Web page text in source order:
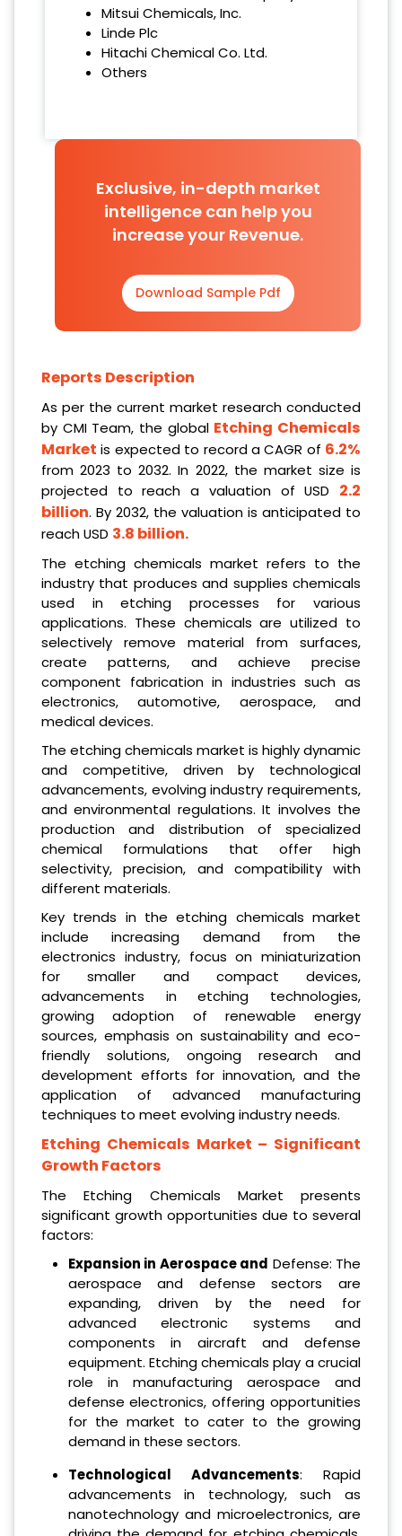
Mitsui Chemicals, Inc.
Linde Plc
Hitachi Chemical Co. Ltd.
Others
Exclusive, in-depth market
intelligence can help you
increase your Revenue.
Download Sample Pdf
Reports Description
As per the current market research conducted
by CMI Team, the global Etching Chemicals
Market is expected to record a CAGR of 6.2%
from 2023 to 2032. In 2022, the market size is
projected to reach a valuation of USD 2.2
billion. By 2032, the valuation is anticipated to
reach USD 3.8 billion.
The etching chemicals market refers to the
industry that produces and supplies chemicals
used in etching processes for various
applications. These chemicals are utilized to
selectively remove material from surfaces,
create patterns, and achieve precise
component fabrication in industries such as
electronics, automotive, aerospace, and
medical devices.
The etching chemicals market is highly dynamic
and competitive, driven by technological
advancements, evolving industry requirements,
and environmental regulations. It involves the
production and distribution of specialized
chemical formulations that offer high
selectivity, precision, and compatibility with
different materials.
Key trends in the etching chemicals market
include increasing demand from the
electronics industry, focus on miniaturization
for smaller and compact devices,
advancements in etching technologies,
growing adoption of renewable energy
sources, emphasis on sustainability and eco-
friendly solutions, ongoing research and
development efforts for innovation, and the
application of advanced manufacturing
techniques to meet evolving industry needs.
Etching Chemicals Market – Significant
Growth Factors
The Etching Chemicals Market presents
significant growth opportunities due to several
factors:
Expansion in Aerospace and Defense: The
aerospace and defense sectors are
expanding, driven by the need for
advanced electronic systems and
components in aircraft and defense
equipment. Etching chemicals play a crucial
role in manufacturing aerospace and
defense electronics, offering opportunities
for the market to cater to the growing
demand in these sectors.
Technological Advancements: Rapid
advancements in technology, such as
nanotechnology and microelectronics, are